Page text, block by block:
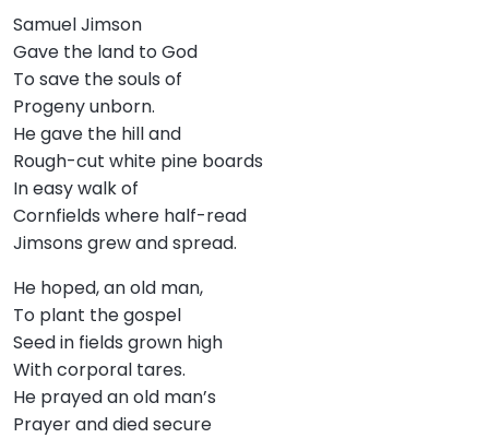
Samuel Jimson
Gave the land to God
To save the souls of
Progeny unborn.
He gave the hill and
Rough-cut white pine boards
In easy walk of
Cornfields where half-read
Jimsons grew and spread.
He hoped, an old man,
To plant the gospel
Seed in fields grown high
With corporal tares.
He prayed an old man’s
Prayer and died secure